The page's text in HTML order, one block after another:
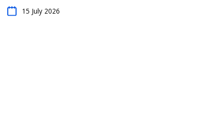
15 July 2026